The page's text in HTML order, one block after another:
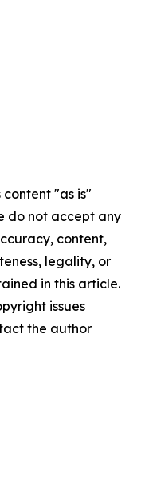
content "as is"
do not accept any
content,
legality, or
in this article.
issues
the author